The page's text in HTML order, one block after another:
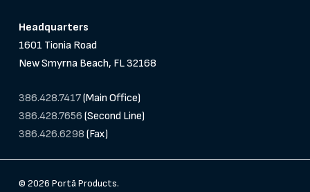
Headquarters
1601 Tionia Road
New Smyrna Beach, FL 32168
386.428.7417(Main Office)
386.428.7656 (Second Line)
386.426.6298 (Fax)
© 2026 Portā Products.